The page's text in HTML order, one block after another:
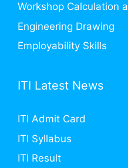
Workshop Calculation
Engineering Drawing
Employability Skills
ITI Latest News
ITI Admit Card
ITI Syllabus
ITI Result